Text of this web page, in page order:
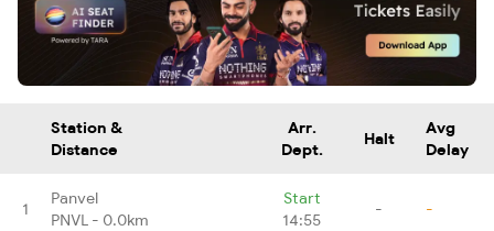
Station &
Distance
Arr.
Dept.
Halt
Avg
Delay
1
Panvel
PNVL - 0.0km
Start
14:55
- -